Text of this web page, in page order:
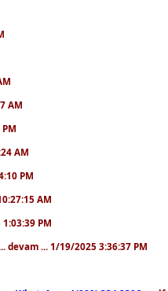
AM
AM
PM
AM
PM
... devam ... 1/19/2025 3:36:37 PM